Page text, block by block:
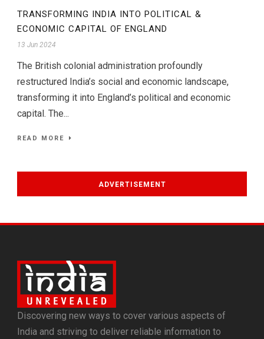
TRANSFORMING INDIA INTO POLITICAL &
ECONOMIC CAPITAL OF ENGLAND
13 Jun 2024
The British colonial administration profoundly
restructured India’s social and economic landscape,
transforming it into England’s political and economic
capital. The...
READ MORE
ADVERTISEMENT
Discovering new ways to cover various aspects of
India and striving to deliver reliable information to